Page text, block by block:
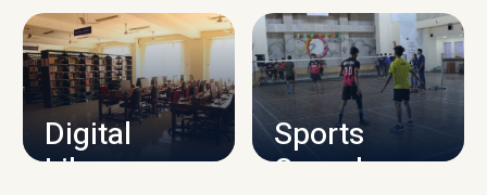
CAMPUS INFRASTRUCTURE
Digital
Library
Sports
Complex